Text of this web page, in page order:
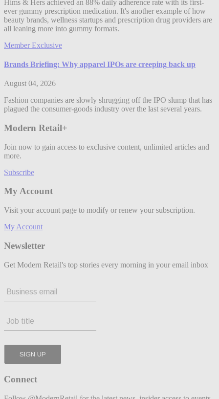
Hims & Hers achieved an 88% daily adherence rate with its first-
ever gummy prescription medication. It's another example of how
beauty brands, wellness startups and prescription drug providers are
all leaning more into gummy formats.
Member Exclusive
Brands Briefing: Why apparel IPOs are creeping back up
August 04, 2026
Fashion companies are slowly shrugging off the IPO slump that has
plagued the consumer-goods industry over the last several years.
Modern Retail+
Join now to gain access to exclusive content, unlimited articles and
more.
Subscribe
My Account
Visit your account page to modify or renew your subscription.
My Account
Newsletter
Get Modern Retail's top stories every morning in your email inbox
Connect